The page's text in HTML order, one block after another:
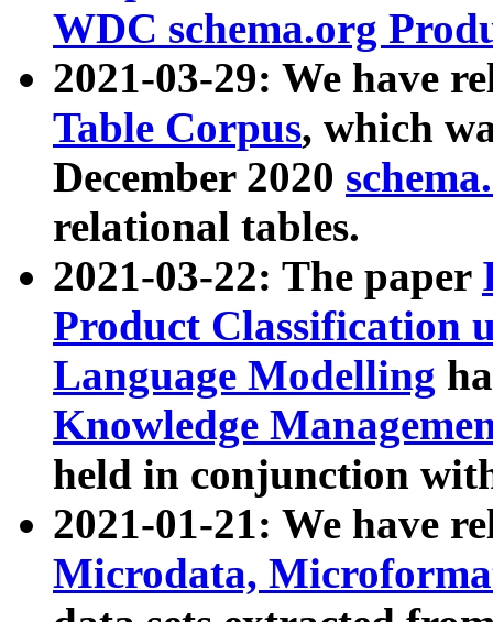
WDC schema.org
2021-03-29: We have
Table Corpus, which
December 2020
relational tables.
2021-03-22: The paper
Product Classification
Language Modelling
Knowledge
held in conjunction
2021-01-21: We have
Microdata,